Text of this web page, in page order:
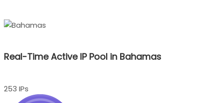
Real-Time Active IP Pool in Bahamas
253 IPs